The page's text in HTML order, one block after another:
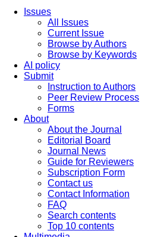
Issues
All Issues
Current Issue
Browse by Authors
Browse by Keywords
AI policy
Submit
Instruction to Authors
Peer Review Process
Forms
About
About the Journal
Editorial Board
Journal News
Guide for Reviewers
Subscription Form
Contact us
Contact Information
FAQ
Search contents
Top 10 contents